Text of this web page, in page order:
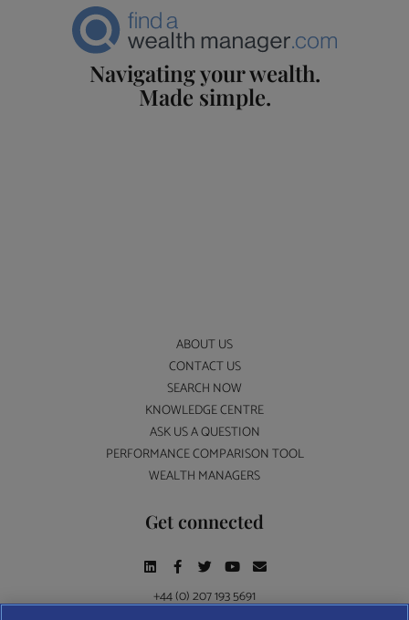
Navigating your wealth.
Made simple.
ABOUT US
CONTACT US
SEARCH NOW
KNOWLEDGE CENTRE
ASK US A QUESTION
PERFORMANCE COMPARISON TOOL
WEALTH MANAGERS
Get connected
+44 (0) 207 193 5691